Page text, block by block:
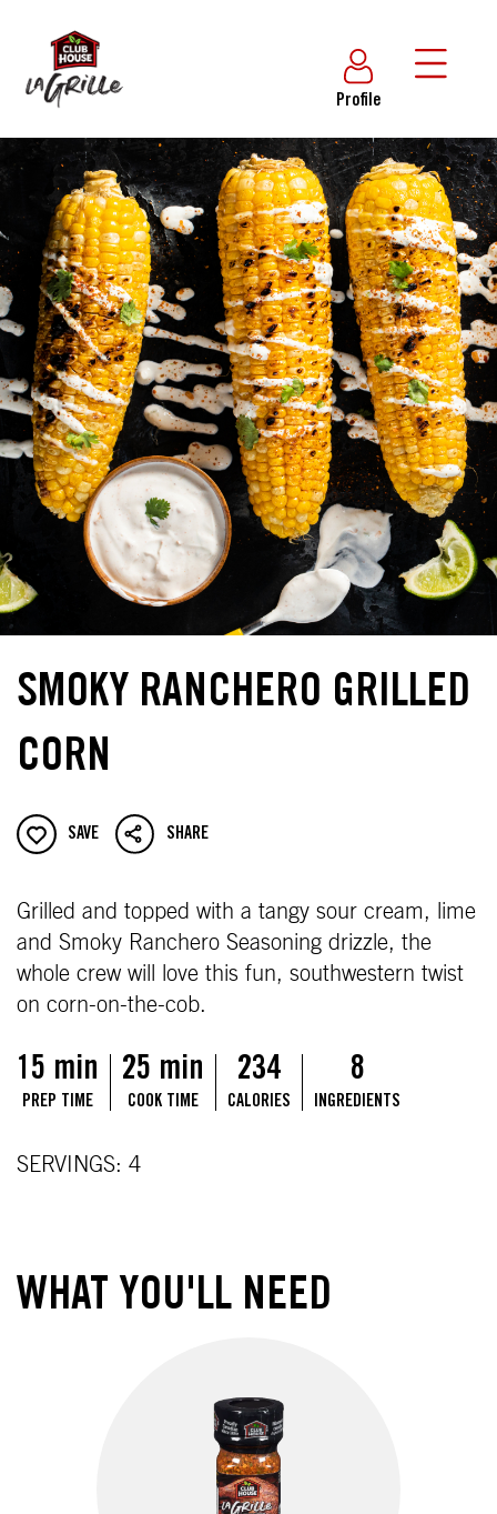
Profile
SMOKY RANCHERO GRILLED
CORN
SAVE SHARE
Grilled and topped with a tangy sour cream, lime
and Smoky Ranchero Seasoning drizzle, the
whole crew will love this fun, southwestern twist
on corn-on-the-cob.
15 min
PREP TIME
25 min
COOK TIME
234
CALORIES
8
INGREDIENTS
SERVINGS: 4
WHAT YOU'LL NEED